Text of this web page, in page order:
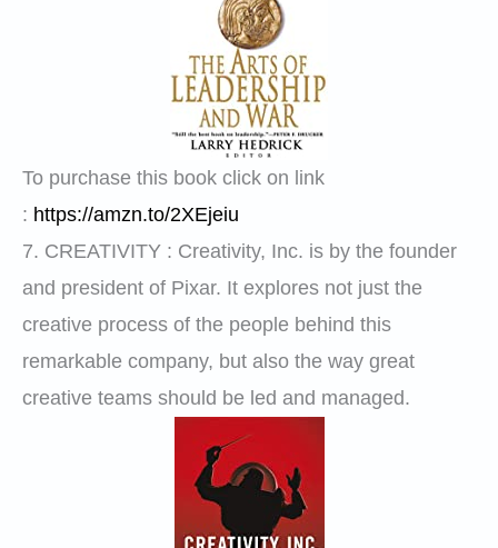
To purchase this book click on link
: https://amzn.to/2XEjeiu
7. CREATIVITY : Creativity, Inc. is by the founder
and president of Pixar. It explores not just the
creative process of the people behind this
remarkable company, but also the way great
creative teams should be led and managed.